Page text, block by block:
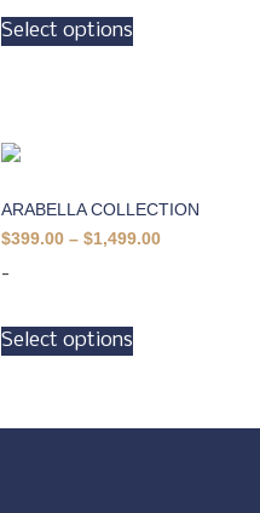
Select options
ARABELLA COLLECTION
$399.00 – $1,499.00
-
Select options